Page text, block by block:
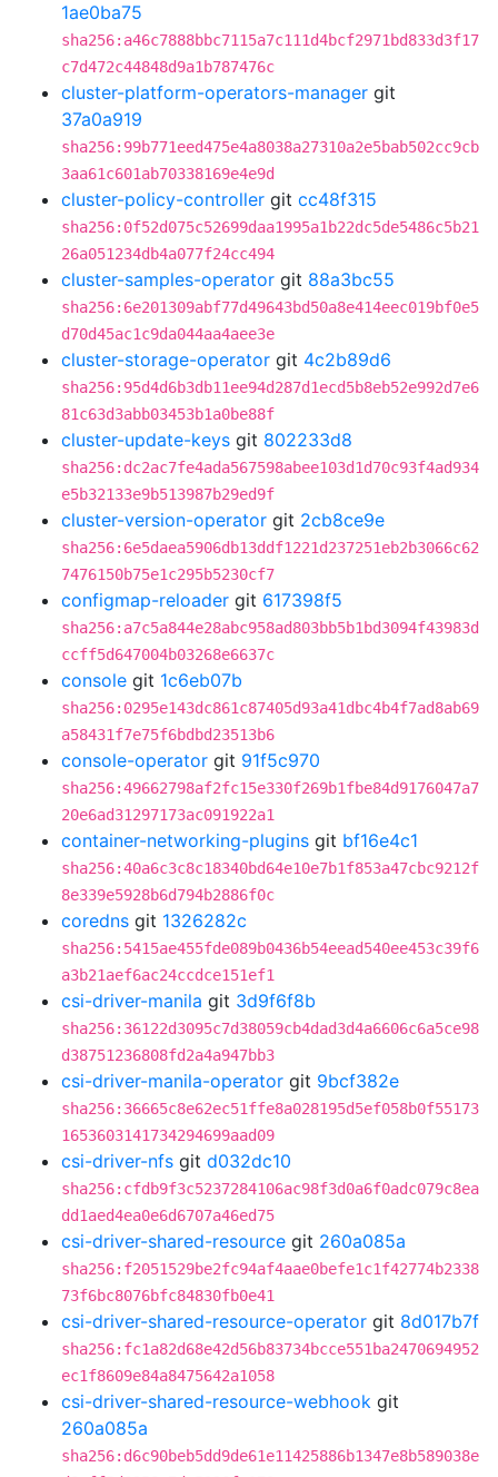
1ae0ba75
sha256:a46c7888bbc7115a7c111d4bcf2971bd833d3f17
c7d472c44848d9a1b787476c
cluster-platform-operators-manager git
37a0a919
sha256:99b771eed475e4a8038a27310a2e5bab502cc9cb
3aa61c601ab70338169e4e9d
cluster-policy-controller git cc48f315
sha256:0f52d075c52699daa1995a1b22dc5de5486c5b21
26a051234db4a077f24cc494
cluster-samples-operator git 88a3bc55
sha256:6e201309abf77d49643bd50a8e414eec019bf0e5
d70d45ac1c9da044aa4aee3e
cluster-storage-operator git 4c2b89d6
sha256:95d4d6b3db11ee94d287d1ecd5b8eb52e992d7e6
81c63d3abb03453b1a0be88f
cluster-update-keys git 802233d8
sha256:dc2ac7fe4ada567598abee103d1d70c93f4ad934
e5b32133e9b513987b29ed9f
cluster-version-operator git 2cb8ce9e
sha256:6e5daea5906db13ddf1221d237251eb2b3066c62
7476150b75e1c295b5230cf7
configmap-reloader git 617398f5
sha256:a7c5a844e28abc958ad803bb5b1bd3094f43983d
ccff5d647004b03268e6637c
console git 1c6eb07b
sha256:0295e143dc861c87405d93a41dbc4b4f7ad8ab69
a58431f7e75f6bdbd23513b6
console-operator git 91f5c970
sha256:49662798af2fc15e330f269b1fbe84d9176047a7
20e6ad31297173ac091922a1
container-networking-plugins git bf16e4c1
sha256:40a6c3c8c18340bd64e10e7b1f853a47cbc9212f
8e339e5928b6d794b2886f0c
coredns git 1326282c
sha256:5415ae455fde089b0436b54eead540ee453c39f6
a3b21aef6ac24ccdce151ef1
csi-driver-manila git 3d9f6f8b
sha256:36122d3095c7d38059cb4dad3d4a6606c6a5ce98
d38751236808fd2a4a947bb3
csi-driver-manila-operator git 9bcf382e
sha256:36665c8e62ec51ffe8a028195d5ef058b0f55173
1653603141734294699aad09
csi-driver-nfs git d032dc10
sha256:cfdb9f3c5237284106ac98f3d0a6f0adc079c8ea
dd1aed4ea0e6d6707a46ed75
csi-driver-shared-resource git 260a085a
sha256:f2051529be2fc94af4aae0befe1c1f42774b2338
73f6bc8076bfc84830fb0e41
csi-driver-shared-resource-operator git 8d017b7f
sha256:fc1a82d68e42d56b83734bcce551ba2470694952
ec1f8609e84a8475642a1058
csi-driver-shared-resource-webhook git
260a085a
sha256:d6c90beb5dd9de61e11425886b1347e8b589038e